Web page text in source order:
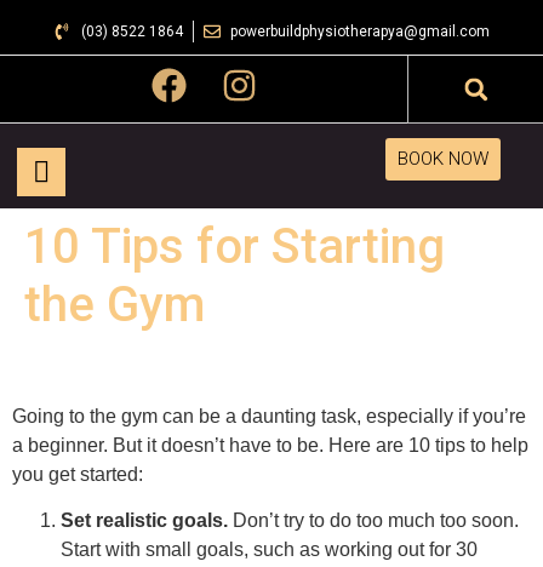
(03) 8522 1864 powerbuildphysiotherapya@gmail.com
BOOK NOW
10 Tips for Starting
the Gym
Going to the gym can be a daunting task, especially if you’re
a beginner. But it doesn’t have to be. Here are 10 tips to help
you get started:
Set realistic goals. Don’t try to do too much too soon.
Start with small goals, such as working out for 30